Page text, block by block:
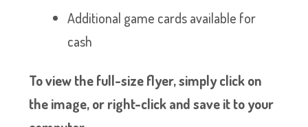
Additional game cards available for
cash
To view the full-size flyer, simply click on
the image, or right-click and save it to your